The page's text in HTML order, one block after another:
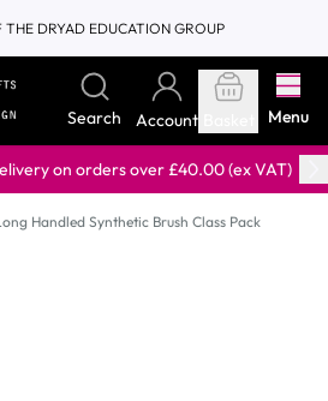
THE DRYAD EDUCATION GROUP
Search Account Menu
on orders over £40.00 (ex VAT)
Handled Synthetic Brush Class Pack